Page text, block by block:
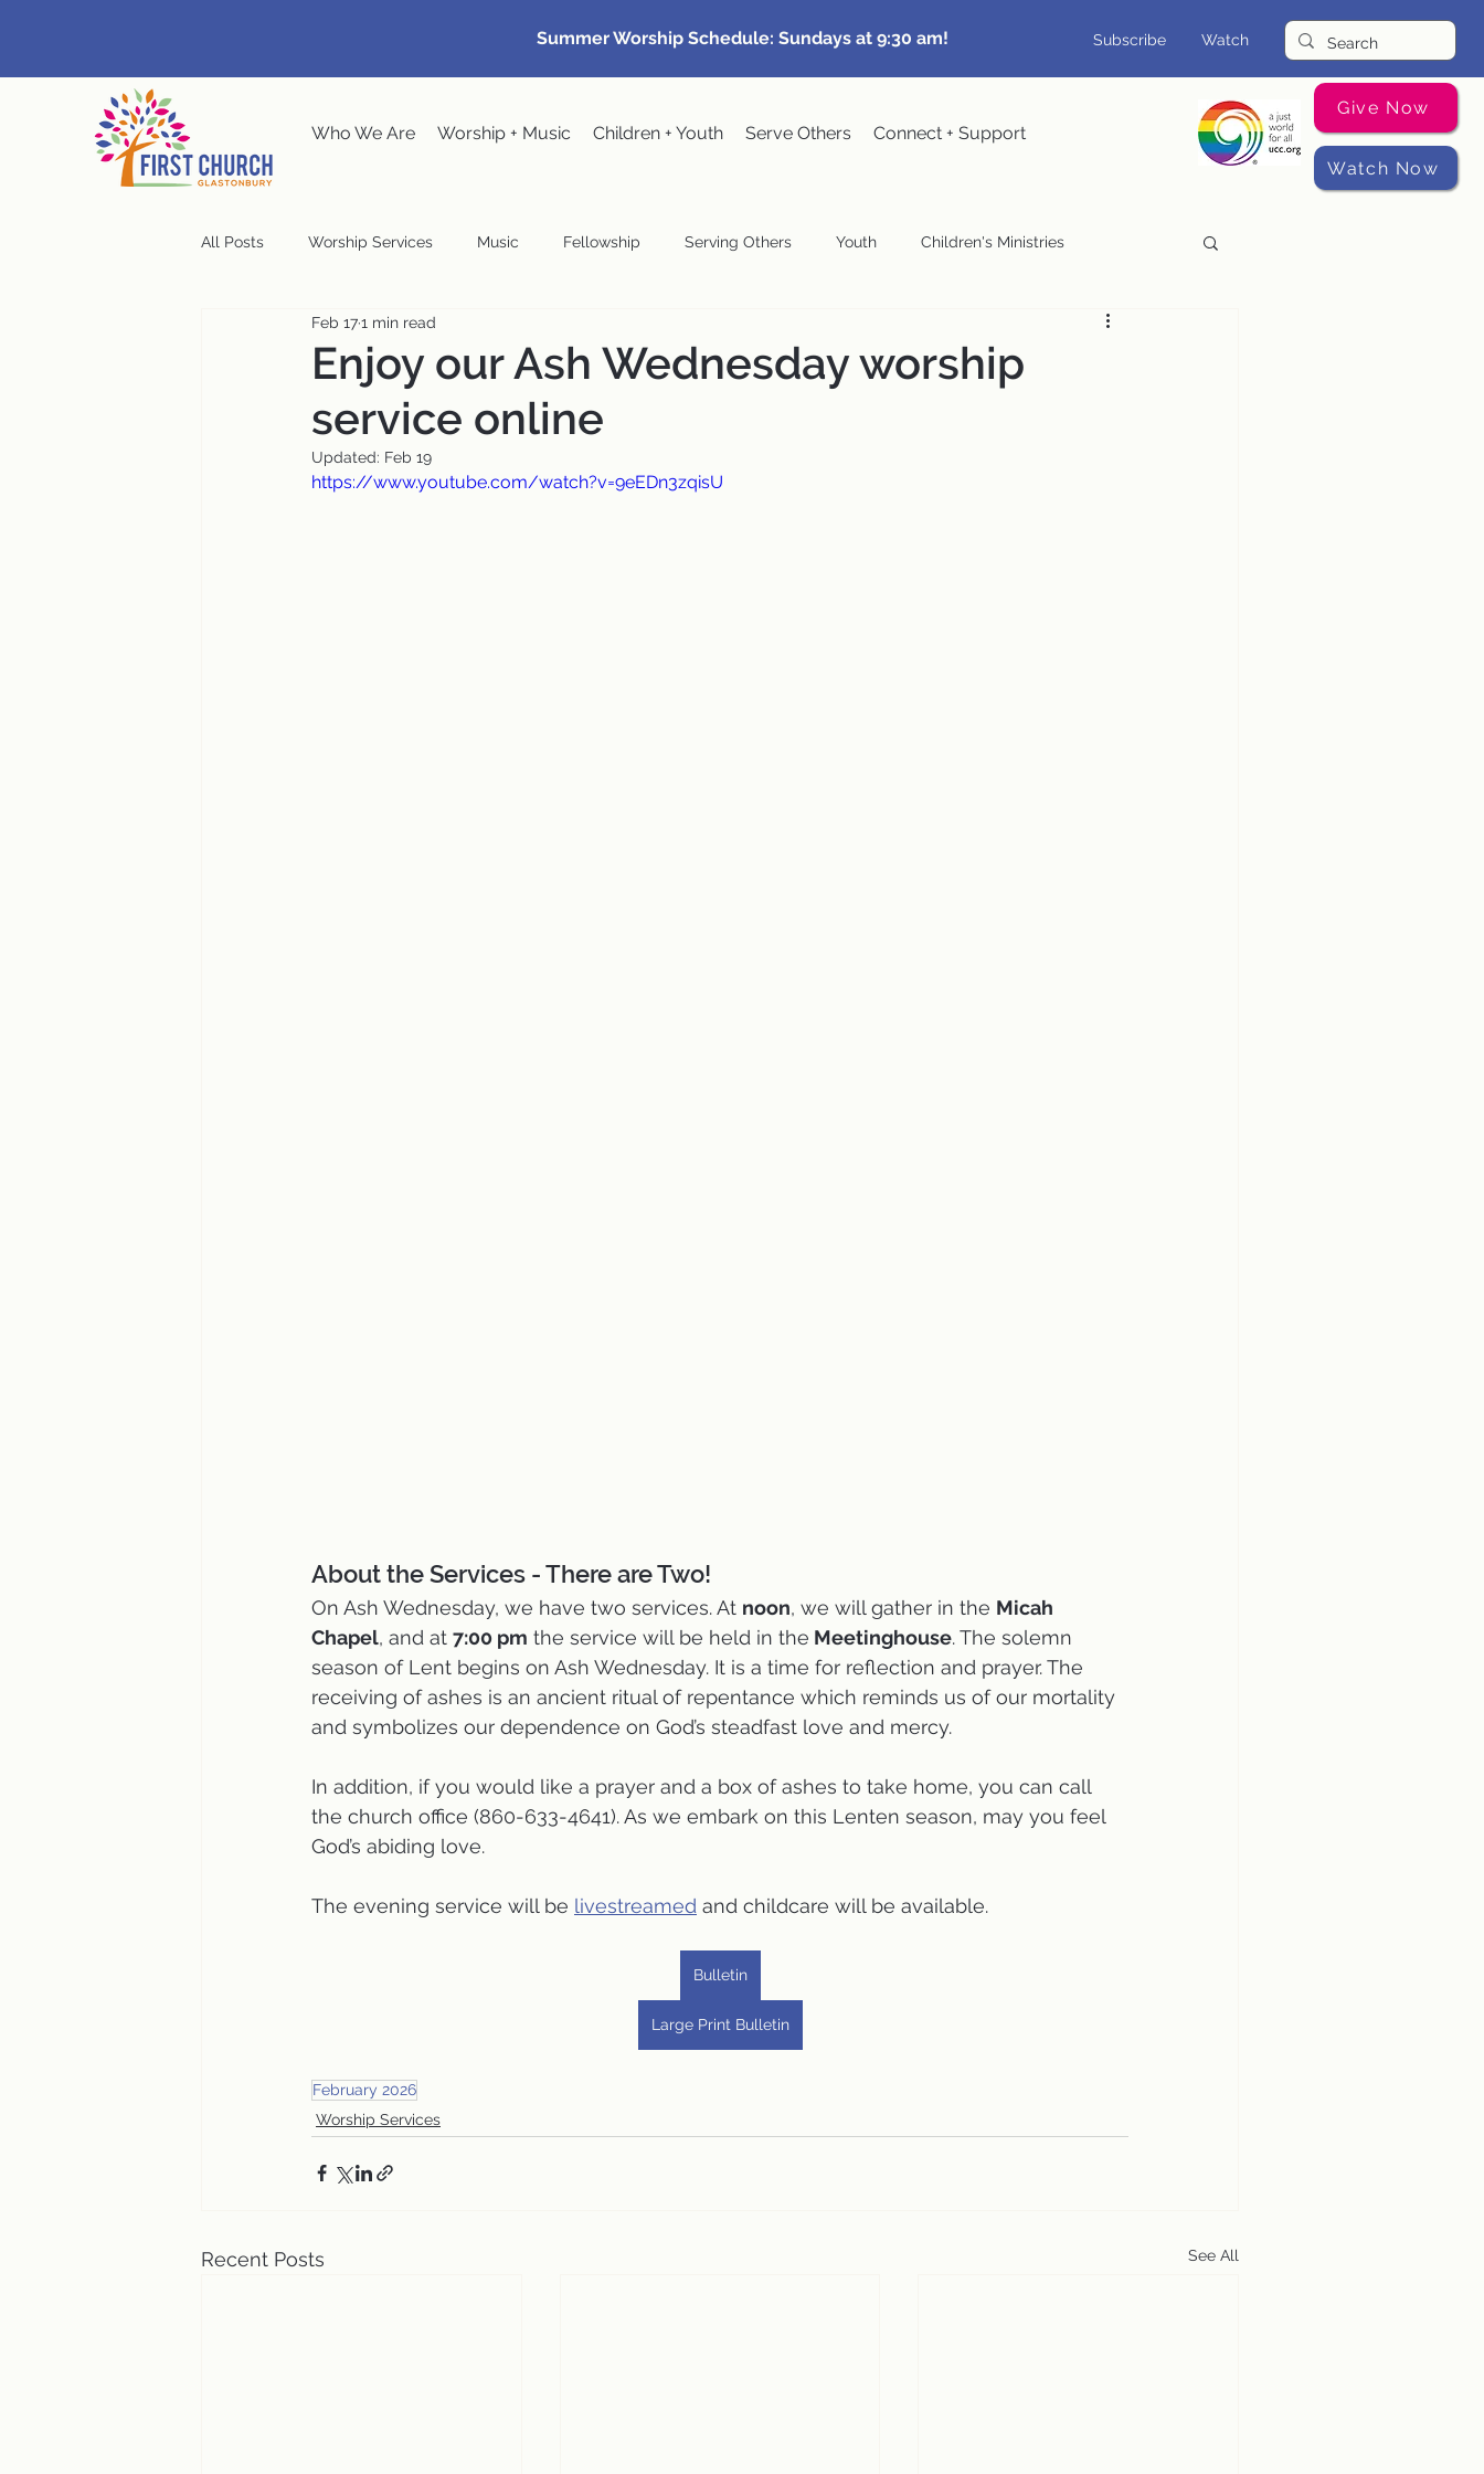
Summer Worship Schedule: Sundays at 9:30 am! Subscribe Watch
Who We Are Worship + Music Children + Youth Serve Others Connect + Support
Give Now
Watch Now
All Posts Worship Services Music Fellowship Serving Others Youth Children's Ministries
Music at the Meeting House Music Programs
Congregational Meeting Stewardship
Enjoy our Ash Wednesday worship
service online
Feb 171 min read
Updated: Feb 19
https://www.youtube.com/watch?v=9eEDn3zqisU
About the Services - There are Two!
On Ash Wednesday, we have two services. At noon, we will gather in the Micah
Chapel, and at 7:00 pm the service will be held in the Meetinghouse. The solemn
season of Lent begins on Ash Wednesday. It is a time for reflection and prayer. The
receiving of ashes is an ancient ritual of repentance which reminds us of our mortality
and symbolizes our dependence on God’s steadfast love and mercy.
In addition, if you would like a prayer and a box of ashes to take home, you can call
the church office (860-633-4641). As we embark on this Lenten season, may you feel
God’s abiding love.
The evening service will be livestreamed and childcare will be available.
Bulletin
Large Print Bulletin
February 2026
Worship Services
Recent Posts See All